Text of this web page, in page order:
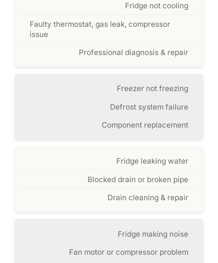
Fridge not cooling
Faulty thermostat, gas leak, compressor
issue
Professional diagnosis & repair
Freezer not freezing
Defrost system failure
Component replacement
Fridge leaking water
Blocked drain or broken pipe
Drain cleaning & repair
Fridge making noise
Fan motor or compressor problem